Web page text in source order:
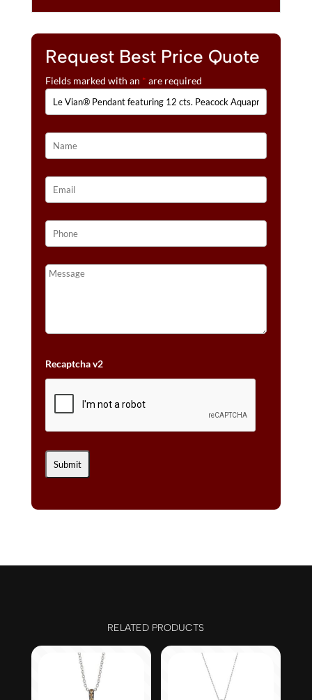
CHOCOLATE
DIAMONDS®,
CTS.
NUDE
DIAMONDS™
SET
14K
STRAWBERRY
GOLD®
E
:Request Best Price Quote
Fields marked with an * are required
Recaptcha v2
RELATED PRODUCTS